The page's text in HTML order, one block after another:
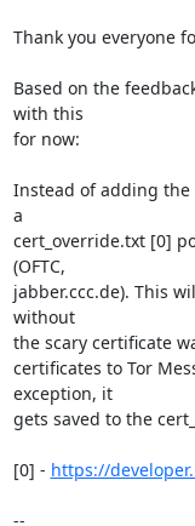
Thank you everyone
Based on the
with this
for now:
Instead of adding the
a
cert_override.txt [0]
(OFTC,
jabber.ccc.de). This
without
the scary certificate
certificates to Tor
exception, it
gets saved to the
[0] - https://
--